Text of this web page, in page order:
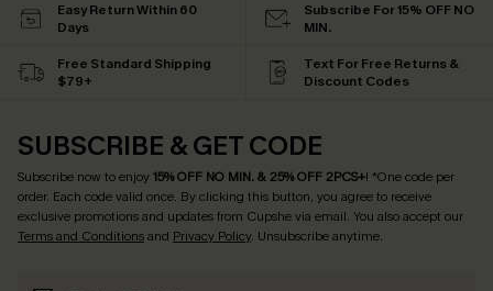
Easy Return Within 60
Days
Subscribe For 15% OFF NO
MIN.
Free Standard Shipping
$79+
Text For Free Returns &
Discount Codes
SUBSCRIBE & GET CODE
Subscribe now to enjoy15% OFF NO MIN. & 25% OFF 2PCS+! *One code per
order. Each code valid once. By clicking this button, you agree to receive
exclusive promotions and updates from Cupshe via email. You also accept our
Terms and Conditionsand Privacy Policy. Unsubscribe anytime.